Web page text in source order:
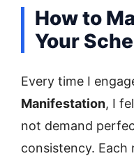
How to
Your
Every time I
Manifestation, I
not demand
consistency.